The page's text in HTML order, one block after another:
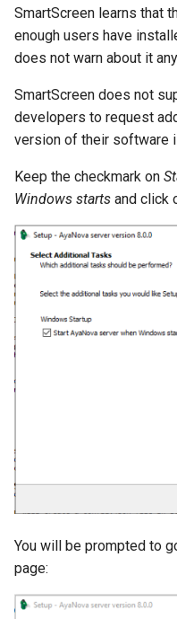
SmartScreen learns that
enough users have
does not warn about it
SmartScreen does not
developers to request
version of their software
Keep the checkmark on
Windows starts and click
You will be prompted to
page: